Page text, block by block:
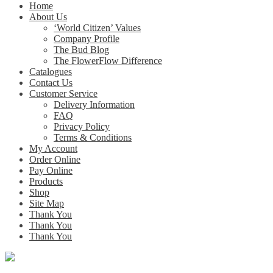
Home
About Us
‘World Citizen’ Values
Company Profile
The Bud Blog
The FlowerFlow Difference
Catalogues
Contact Us
Customer Service
Delivery Information
FAQ
Privacy Policy
Terms & Conditions
My Account
Order Online
Pay Online
Products
Shop
Site Map
Thank You
Thank You
Thank You